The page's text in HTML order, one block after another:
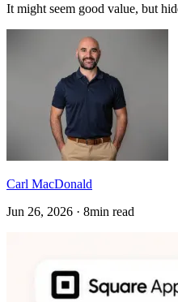
It might seem good value, but
Carl MacDonald
Jun 26, 2026 · 8min read